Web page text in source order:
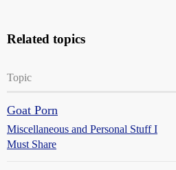
Related topics
Topic
Goat Porn
Miscellaneous and Personal Stuff I
Must Share